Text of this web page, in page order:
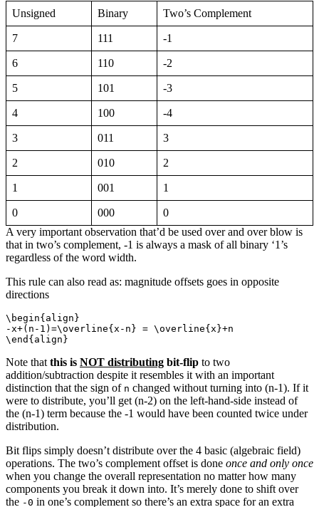
Unsigned Binary Two’s Complement
7 111 -1
6 110 -2
5 101 -3
4 100 -4
3 011 3
2 010 2
1 001 1
0 000
0
A very important observation that’d be used over and over blow is
that in two’s complement, -1 is always a mask of all binary ‘1’s
regardless of the word width.
This rule can also read as: magnitude offsets goes in opposite
directions
\begin{align}
-x+(n-1)=\overline{x-n} = \overline{x}+n
\end{align}
Note that this is NOT distributing bit-flip to two
addition/subtraction despite it resembles it with an important
distinction that the sign of n changed without turning into (n-1). If it
were to distribute, you’ll get (n-2) on the left-hand-side instead of
the (n-1) term because the -1 would have been counted twice under
distribution.
Bit flips simply doesn’t distribute over the 4 basic (algebraic field)
operations. The two’s complement offset is done once and only once
when you change the overall representation no matter how many
components you break it down into. It’s merely done to shift over
the -0 in one’s complement so there’s an extra space for an extra